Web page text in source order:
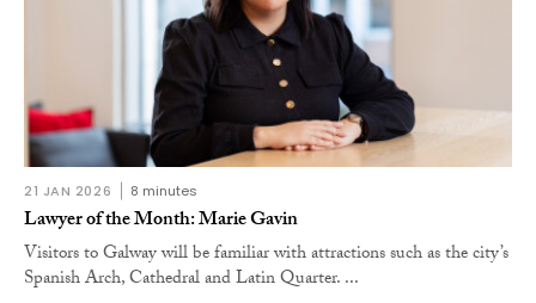
21 JAN 2026 8 minutes
Lawyer of the Month: Marie Gavin
Visitors to Galway will be familiar with attractions such as the city’s
Spanish Arch, Cathedral and Latin Quarter. ...